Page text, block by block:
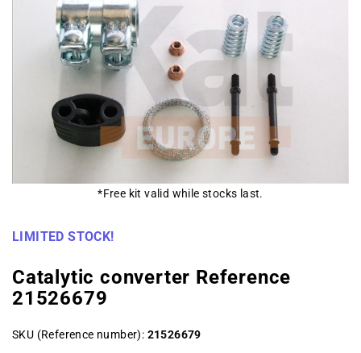
*Free kit valid while stocks last.
LIMITED STOCK!
Catalytic converter Reference
21526679
SKU (Reference number) 21526679